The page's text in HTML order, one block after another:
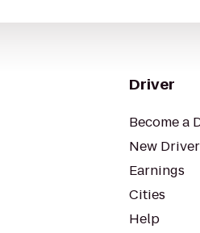
Driver
Become a
New
Earnings
Cities
Help